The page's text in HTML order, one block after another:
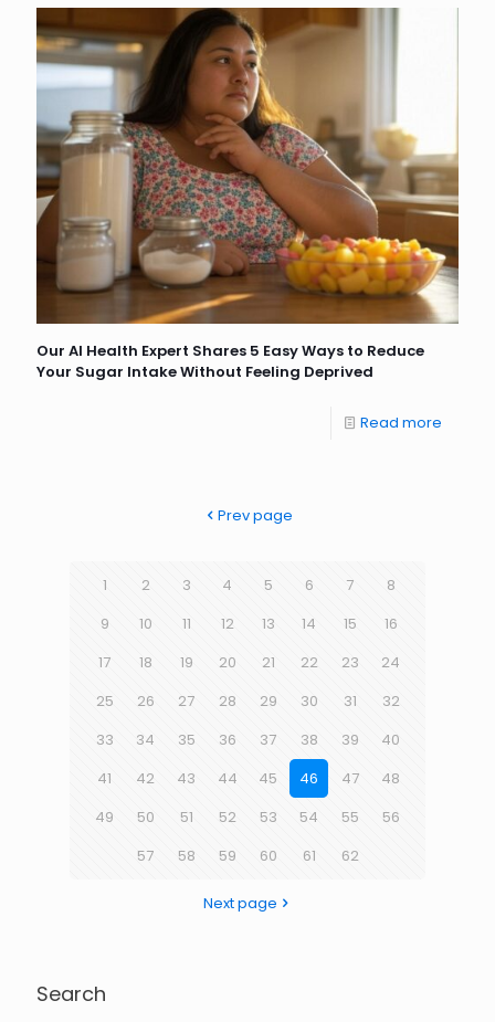
Our AI Health Expert Shares 5 Easy Ways to Reduce
Your Sugar Intake Without Feeling Deprived
Read more
Prev page
1 2 3 4 5 6 7
8
9
10 11 12 13 14 15
16
17
18 19 20 21 22 23
24
25
26 27 28 29 30 31
32
33
34 35 36 37 38 39
40
41
42 43 44 45 46 47
48
49
50 51 52 53 54 55
56
57
58 59 60 61 62
Next page
Search